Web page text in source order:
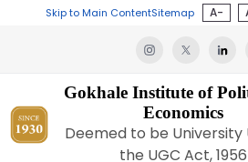
Skip to Main ContentSitemap A-
Gokhale Institute of
Economics
Deemed to be University
the UGC Act, 1956